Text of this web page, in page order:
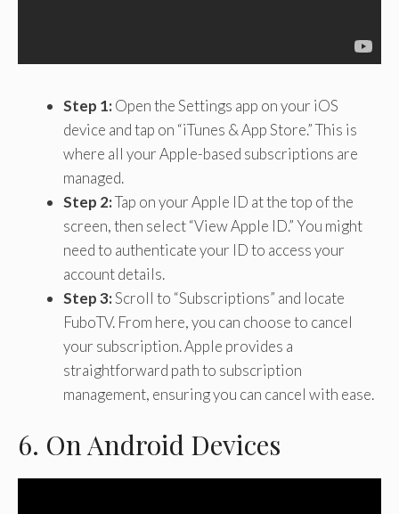
Step 1:Open the Settings app on your iOS
device and tap on “iTunes & App Store.” This is
where all your Apple-based subscriptions are
managed.
Step 2:Tap on your Apple ID at the top of the
screen, then select “View Apple ID.” You might
need to authenticate your ID to access your
account details.
Step 3:Scroll to “Subscriptions” and locate
FuboTV. From here, you can choose to cancel
your subscription. Apple provides a
straightforward path to subscription
management, ensuring you can cancel with ease.
6. On Android Devices